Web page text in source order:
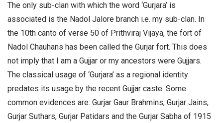
The only sub-clan with which the word ‘Gurjara’ is
associated is the Nadol Jalore branch i.e. my sub-clan. In
the 10th canto of verse 50 of Prithviraj Vijaya, the fort of
Nadol Chauhans has been called the Gurjar fort. This does
not imply that I am a Gujjar or my ancestors were Gujjars.
The classical usage of ‘Gurjara’ as a regional identity
predates its usage by the recent Gujjar caste. Some
common evidences are: Gurjar Gaur Brahmins, Gurjar Jains,
Gurjar Suthars, Gurjar Patidars and the Gurjar Sabha of 1915